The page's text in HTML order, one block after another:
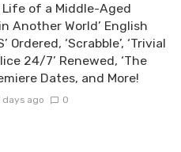
Life of a Middle-Aged
Another World’ English
Ordered, ‘Scrabble’, ‘Trivial
24/7’ Renewed, ‘The
Dates, and More!
days ago 0